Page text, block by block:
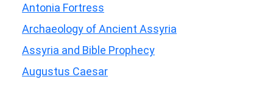
Antonia Fortress
Archaeology of Ancient Assyria
Assyria and Bible Prophecy
Augustus Caesar